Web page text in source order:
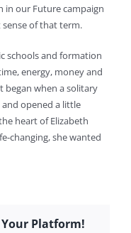
in our Future campaign
of that term.
schools and formation
energy, money and
when a solitary
opened a little
heart of Elizabeth
changing, she wanted
Your Platform!